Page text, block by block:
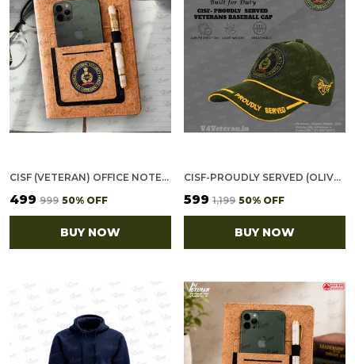
CISF (VETERAN) OFFICE NOTEBOOK WITH PHONE–CARD POCKET & ELASTIC PEN LOOP (CORK)
₹499 ₹999 50% OFF
BUY NOW
CISF-PROUDLY SERVED (OLIVE GREEN) VETERANS BASEBALL CAP
₹599 ₹1,199 50% OFF
BUY NOW